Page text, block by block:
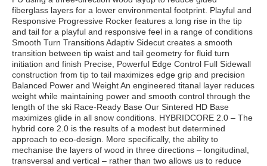
fiberglass layers for a lower environmental footprint. Playful and
Responsive Progressive Rocker features a long rise in the tip
and tail for a playful and responsive feel in a range of conditions
Smooth Turn Transitions Adaptiv Sidecut creates a smooth
transition between tip waist and tail geometry for fluid turn
initiation and finish Precise, Powerful Edge Control Full Sidewall
construction from tip to tail maximizes edge grip and precision
Balanced Power and Weight An engineered titanal layer reduces
weight while maintaining power and smooth control through the
length of the ski Race-Ready Base Our Sintered HD Base
maximizes glide in all snow conditions. HYBRIDCORE 2.0 – The
hybrid core 2.0 is the results of a modest but determined
approach to eco-design. More specifically, the ability to
mechanise the layers of wood in three directions – longitudinal,
transversal and vertical – rather than two allows us to reduce